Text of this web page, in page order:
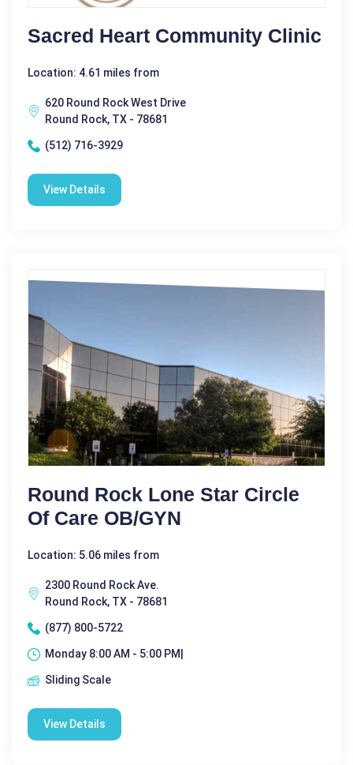
Sacred Heart Community Clinic
Location: 4.61 miles from
620 Round Rock West Drive
Round Rock, TX - 78681
(512) 716-3929
View Details
Round Rock Lone Star Circle
Of Care OB/GYN
Location: 5.06 miles from
2300 Round Rock Ave.
Round Rock, TX - 78681
(877) 800-5722
Monday 8:00 AM - 5:00 PM|
Sliding Scale
View Details